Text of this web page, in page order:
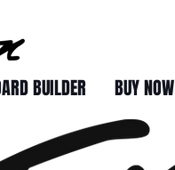
BUILDER BUY NOW